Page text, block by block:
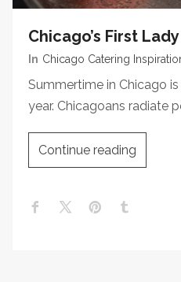
Chicago’s First
In Chicago Catering
Summertime in Chicago
year. Chicagoans radiate
Continue reading